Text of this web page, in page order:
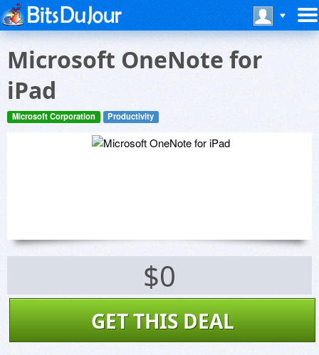
Microsoft OneNote for
iPad
Microsoft Corporation Productivity
$0
GET THIS DEAL